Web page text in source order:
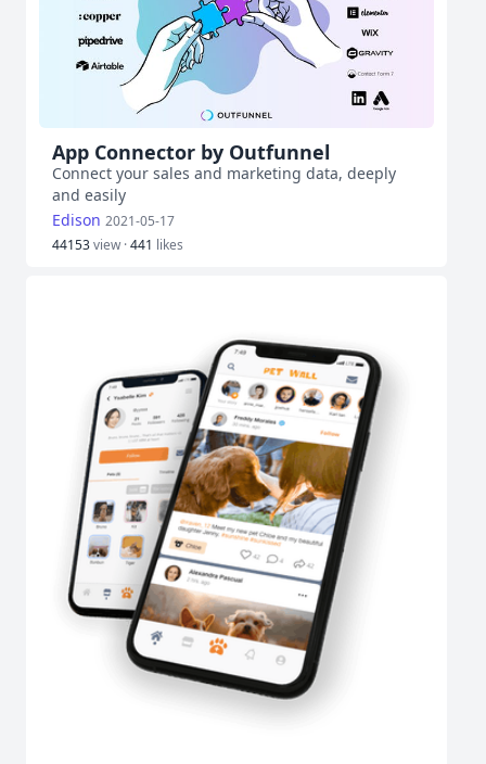
App Connector by Outfunnel
Connect your sales and marketing data, deeply
and easily
Edison 2021-05-17
44153view ·441 likes